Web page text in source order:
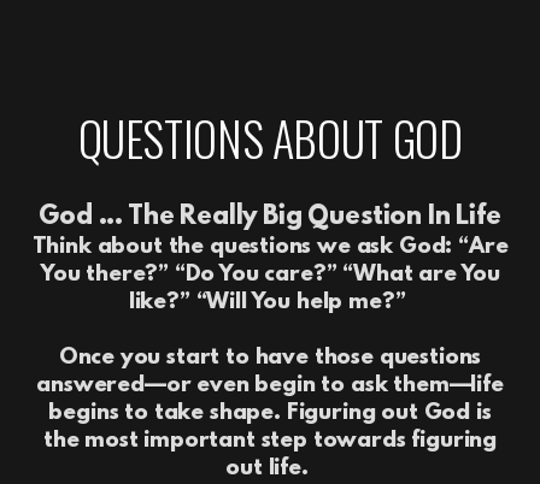
QUESTIONS ABOUT GOD
God ... The Really Big Question In Life
Think about the questions we ask God: “Are
You there?” “Do You care?” “What are You
like?” “Will You help me?”
Once you start to have those questions
answered—or even begin to ask them—life
begins to take shape. Figuring out God is
the most important step towards figuring
out life.